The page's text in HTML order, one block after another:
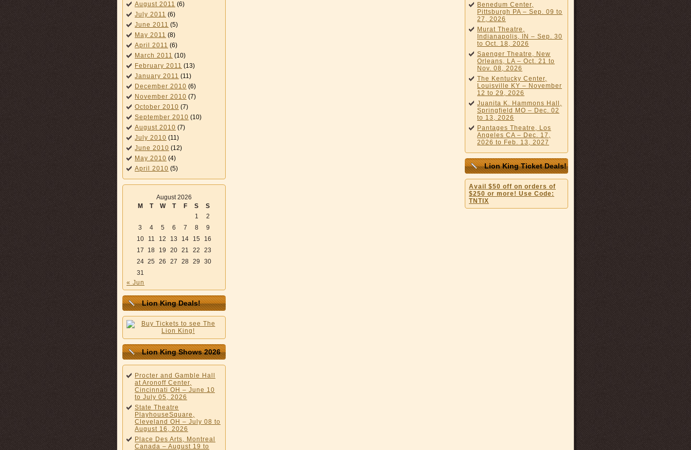
August 2011 (6)
July 2011 (6)
June 2011 (5)
May 2011 (8)
April 2011 (6)
March 2011 (10)
February 2011 (13)
January 2011 (11)
December 2010 (6)
November 2010 (7)
October 2010 (7)
September 2010 (10)
August 2010 (7)
July 2010 (11)
June 2010 (12)
May 2010 (4)
April 2010 (5)
August 2026
M
T W T F S
S
1
2
3
4 5 6 7 8
9
10
11 12 13 14 15
16
17
18 19 20 21 22
23
24 25 26 27 28 29
30
31
« Jun
Lion King Deals!
Lion King Shows 2026
Procter and Gamble Hall
at Aronoff Center,
Cincinnati OH – June 10
to July 05, 2026
State Theatre
PlayhouseSquare,
Cleveland OH – July 08 to
August 16, 2026
Place Des Arts, Montreal
Canada – August 19 to
Benedum Center,
Pittsburgh PA – Sep. 09 to
27, 2026
Murat Theatre,
Indianapolis, IN – Sep. 30
to Oct. 18, 2026
Saenger Theatre, New
Orleans, LA – Oct. 21 to
Nov. 08, 2026
The Kentucky Center,
Louisville KY – November
12 to 29, 2026
Juanita K. Hammons Hall,
Springfield MO – Dec. 02
to 13, 2026
Pantages Theatre, Los
Angeles CA – Dec. 17,
2026 to Feb. 13, 2027
Lion King Ticket Deals!
Avail $50 off on orders of
$250 or more! Use Code:
TNTIX